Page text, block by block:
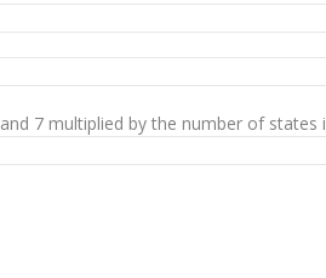
7 multiplied by the number of states